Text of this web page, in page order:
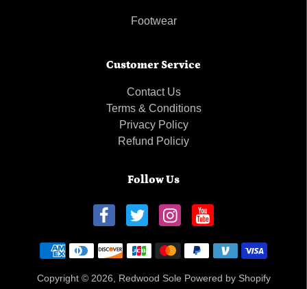
Footwear
Customer Service
Contact Us
Terms & Conditions
Privacy Policy
Refund Policiy
Follow Us
Payment methods
Copyright © 2026, Redwood Sole Powered by Shopify